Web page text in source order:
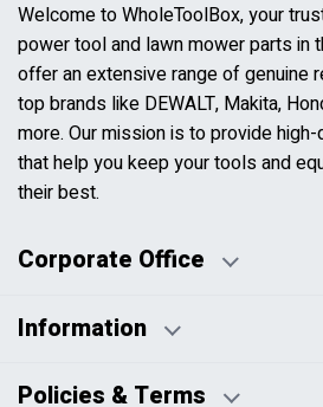
Welcome to WholeToolBox, your
power tool and lawn mower parts in
offer an extensive range of genuine
top brands like DEWALT, Makita,
more. Our mission is to provide
that help you keep your tools and
their best.
Corporate Office
Information
Policies & Terms